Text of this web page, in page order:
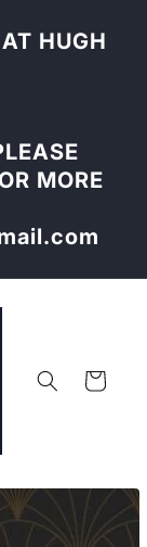
HUGH
MORE
Cart